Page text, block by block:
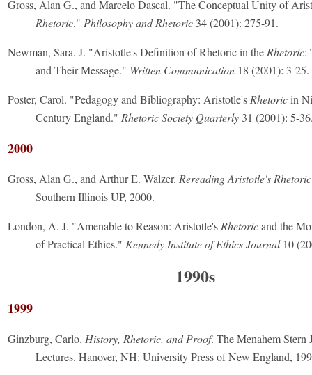
Gross, Alan G., and Marcelo Dascal. "The Conceptual Unity of
Rhetoric." Philosophy and Rhetoric 34 (2001): 275-91.
Newman, Sara. J. "Aristotle's Definition of Rhetoric in the Rhetoric:
and Their Message." Written Communication 18 (2001): 3-25.
Poster, Carol. "Pedagogy and Bibliography: Aristotle's Rhetoricin
Century England." Rhetoric Society Quarterly 31 (2001): 5-
2000
Gross, Alan G., and Arthur E. Walzer. Rereading Aristotle's Rhetoric
Southern Illinois UP, 2000.
London, A. J. "Amenable to Reason: Aristotle's Rhetoricand the
of Practical Ethics." Kennedy Institute of Ethics Journal10
1990s
1999
Ginzburg, Carlo. History, Rhetoric, and Proof. The Menahem Stern
Lectures. Hanover, NH: University Press of New England,